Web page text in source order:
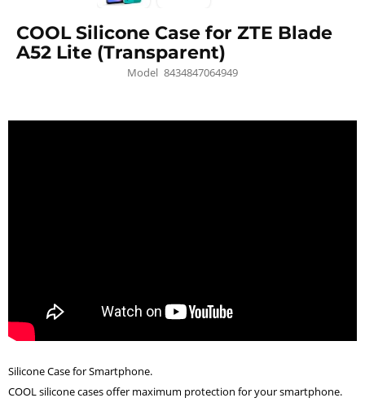
COOL Silicone Case for ZTE Blade
A52 Lite (Transparent)
Model 8434847064949
Silicone Case for Smartphone.
COOL silicone cases offer maximum protection for your smartphone.